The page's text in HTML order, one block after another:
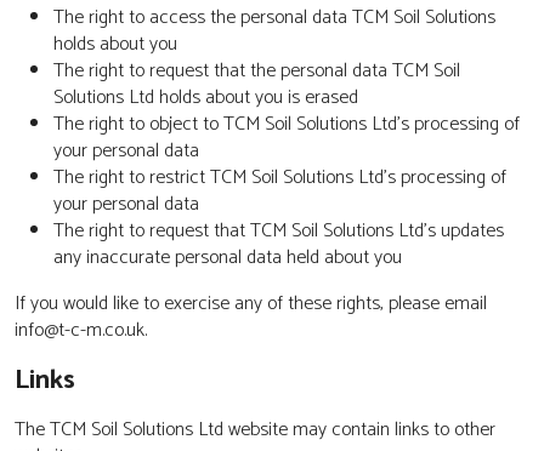
The right to access the personal data TCM Soil Solutions
holds about you
The right to request that the personal data TCM Soil
Solutions Ltd holds about you is erased
The right to object to TCM Soil Solutions Ltd’s processing of
your personal data
The right to restrict TCM Soil Solutions Ltd’s processing of
your personal data
The right to request that TCM Soil Solutions Ltd’s updates
any inaccurate personal data held about you
If you would like to exercise any of these rights, please email
info@t-c-m.co.uk.
Links
The TCM Soil Solutions Ltd website may contain links to other